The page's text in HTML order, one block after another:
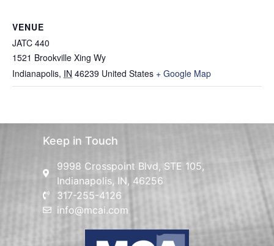
VENUE
JATC 440
1521 Brookville Xing Wy
Indianapolis, IN 46239 United States + Google Map
Keep in Touch
9998 Crosspoint Blvd, STE 105,
Indianapolis, IN, 46256
317-255-4126
info@mcai.com